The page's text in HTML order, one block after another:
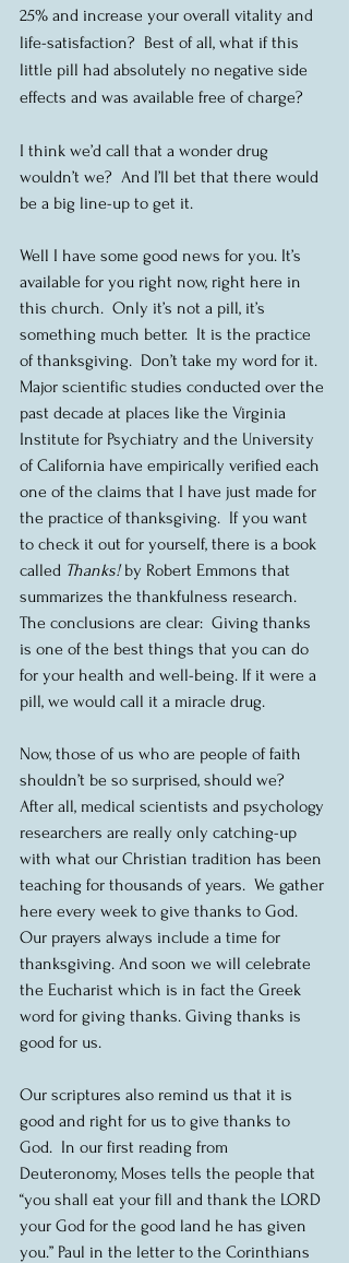
25% and increase your overall vitality and
life-satisfaction?  Best of all, what if this
little pill had absolutely no negative side
effects and was available free of charge?
I think we’d call that a wonder drug
wouldn’t we?  And I’ll bet that there would
be a big line-up to get it.
Well I have some good news for you. It’s
available for you right now, right here in
this church.  Only it’s not a pill, it’s
something much better.  It is the practice
of thanksgiving.  Don’t take my word for it.
Major scientific studies conducted over the
past decade at places like the Virginia
Institute for Psychiatry and the University
of California have empirically verified each
one of the claims that I have just made for
the practice of thanksgiving.  If you want
to check it out for yourself, there is a book
called Thanks! by Robert Emmons that
summarizes the thankfulness research.
The conclusions are clear:  Giving thanks
is one of the best things that you can do
for your health and well-being. If it were a
pill, we would call it a miracle drug.
Now, those of us who are people of faith
shouldn’t be so surprised, should we?
After all, medical scientists and psychology
researchers are really only catching-up
with what our Christian tradition has been
teaching for thousands of years.  We gather
here every week to give thanks to God.
Our prayers always include a time for
thanksgiving. And soon we will celebrate
the Eucharist which is in fact the Greek
word for giving thanks. Giving thanks is
good for us.
Our scriptures also remind us that it is
good and right for us to give thanks to
God.  In our first reading from
Deuteronomy, Moses tells the people that
“you shall eat your fill and thank the LORD
your God for the good land he has given
you.” Paul in the letter to the Corinthians